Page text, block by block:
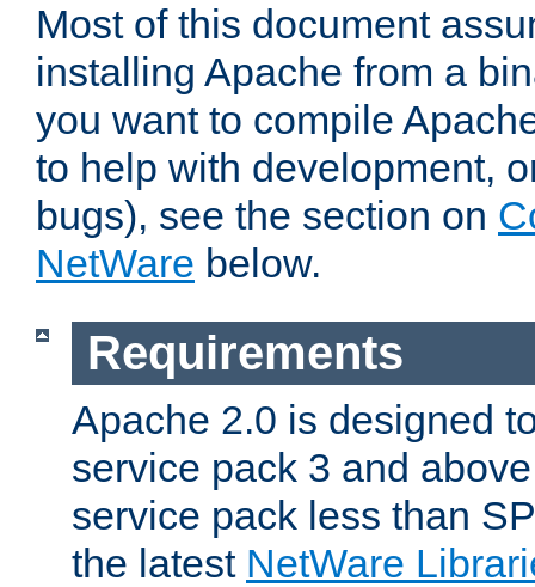
Most of this document
installing Apache from a
you want to compile
to help with development,
bugs), see the section on
NetWare below.
Requirements
Apache 2.0 is designed
service pack 3 and
service pack less than
the latest NetWare